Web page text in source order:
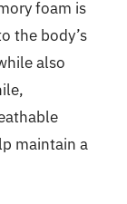
foam is
the body’s
also
maintain a